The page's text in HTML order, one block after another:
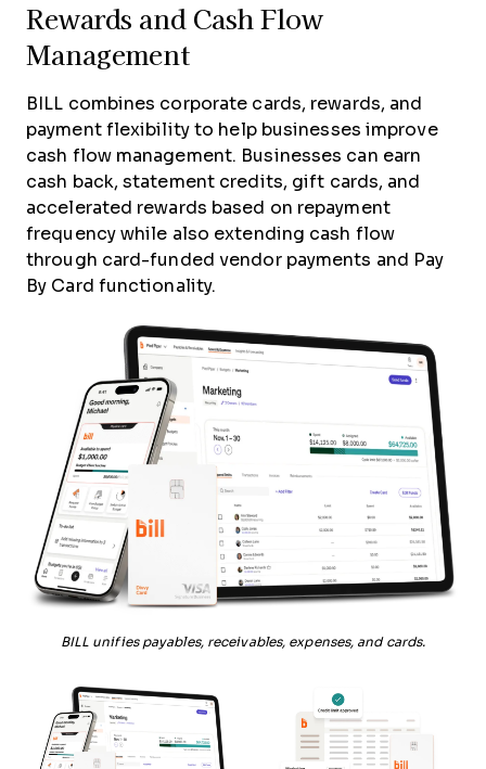
Rewards and Cash Flow
Management
BILL combines corporate cards, rewards, and
payment flexibility to help businesses improve
cash flow management. Businesses can earn
cash back, statement credits, gift cards, and
accelerated rewards based on repayment
frequency while also extending cash flow
through card-funded vendor payments and Pay
By Card functionality.
BILL unifies payables, receivables, expenses, and cards.